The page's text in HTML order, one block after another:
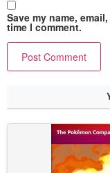
Save my name,
time I comment.